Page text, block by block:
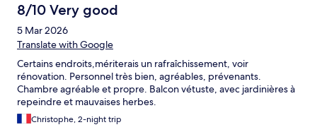
8/10 Very good
5 Mar 2026
Translate with Google
Certains endroits,mériterais un rafraîchissement, voir
rénovation. Personnel très bien, agréables, prévenants.
Chambre agréable et propre. Balcon vétuste, avec jardinières à
repeindre et mauvaises herbes.
Christophe, 2-night trip